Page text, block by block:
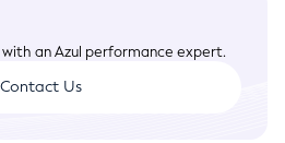
an Azul performance expert.
Contact Us